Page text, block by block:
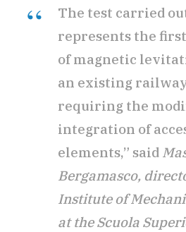
The test carried
represents the
of magnetic
an existing
requiring the
integration of
elements,” said
Bergamasco,
Institute of
at the Scuola